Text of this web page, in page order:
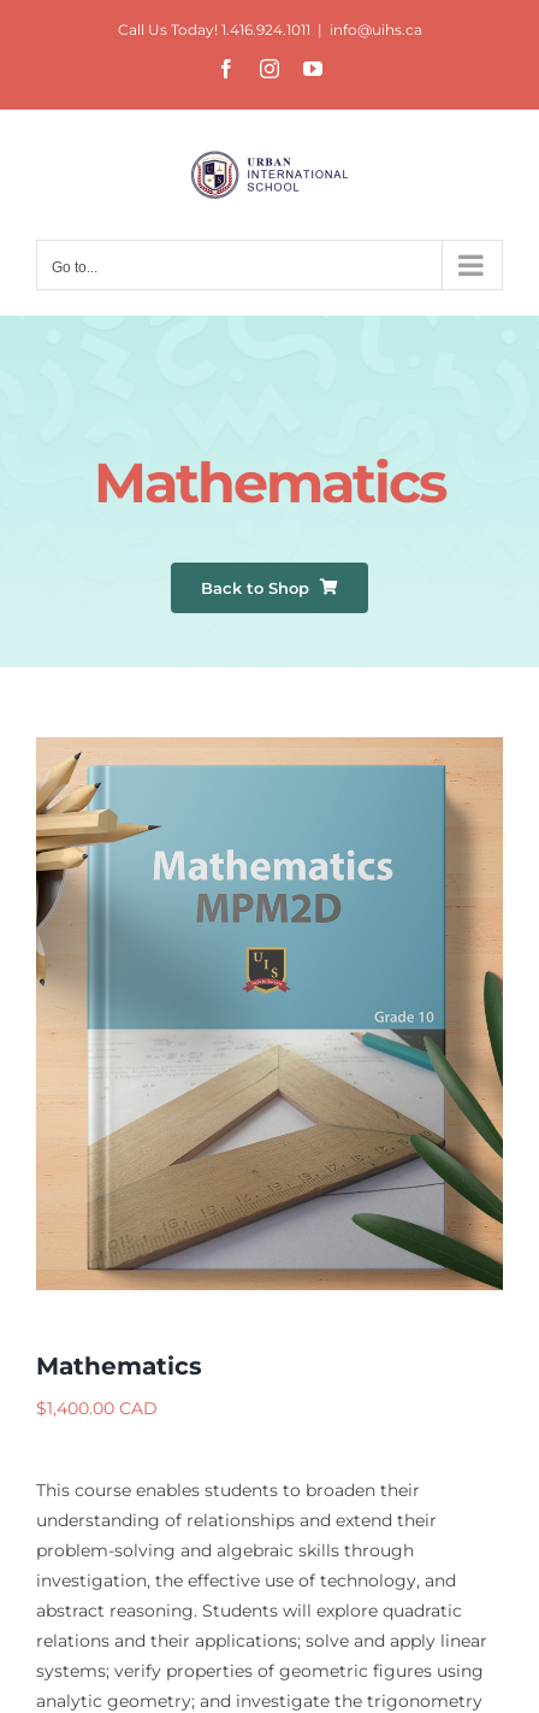
Call Us Today! 1.416.924.1011 | info@uihs.ca
FacebookInstagramYouTube
Go to...
Mathematics
Back to Shop
Mathematics
$1,400.00 CAD
This course enables students to broaden their
understanding of relationships and extend their
problem-solving and algebraic skills through
investigation, the effective use of technology, and
abstract reasoning. Students will explore quadratic
relations and their applications; solve and apply linear
systems; verify properties of geometric figures using
analytic geometry; and investigate the trigonometry